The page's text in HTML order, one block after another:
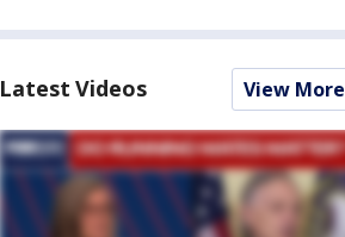
Latest Videos View More